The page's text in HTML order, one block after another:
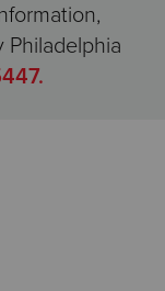
Philadelphia